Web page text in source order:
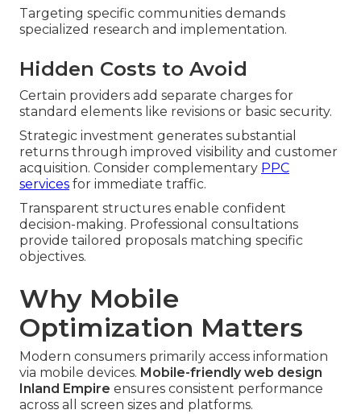
Targeting specific communities demands
specialized research and implementation.
Hidden Costs to Avoid
Certain providers add separate charges for
standard elements like revisions or basic security.
Strategic investment generates substantial
returns through improved visibility and customer
acquisition. Consider complementary PPC
services for immediate traffic.
Transparent structures enable confident
decision-making. Professional consultations
provide tailored proposals matching specific
objectives.
Why Mobile
Optimization Matters
Modern consumers primarily access information
via mobile devices. Mobile-friendly web design
Inland Empire ensures consistent performance
across all screen sizes and platforms.